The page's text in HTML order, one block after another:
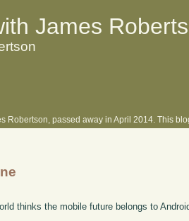
James
Robertson, passed away in April 2014. This
thinks the mobile future belongs to